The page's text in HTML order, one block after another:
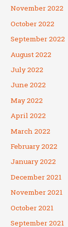
November 2022
October 2022
September 2022
August 2022
July 2022
June 2022
May 2022
April 2022
March 2022
February 2022
January 2022
December 2021
November 2021
October 2021
September 2021